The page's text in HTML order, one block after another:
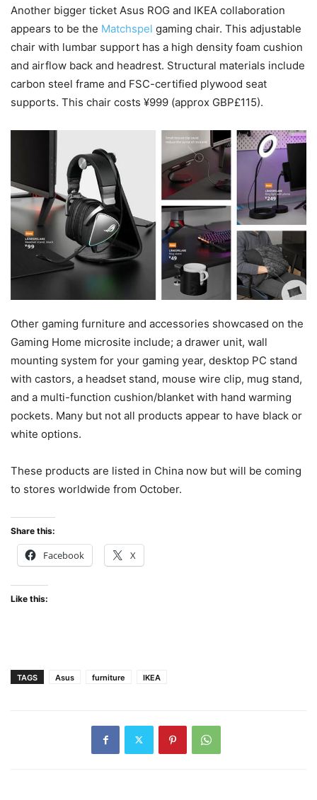
Another bigger ticket Asus ROG and IKEA collaboration
appears to be the Matchspel gaming chair. This adjustable
chair with lumbar support has a high density foam cushion
and airflow back and headrest. Structural materials include
carbon steel frame and FSC-certified plywood seat
supports. This chair costs ¥999 (approx GBP£115).
Other gaming furniture and accessories showcased on the
Gaming Home microsite include; a drawer unit, wall
mounting system for your gaming year, desktop PC stand
with castors, a headset stand, mouse wire clip, mug stand,
and a multi-function cushion/blanket with hand warming
pockets. Many but not all products appear to have black or
white options.
These products are listed in China now but will be coming
to stores worldwide from October.
Share this:
Facebook X
Like this:
TAGS Asus furniture IKEA